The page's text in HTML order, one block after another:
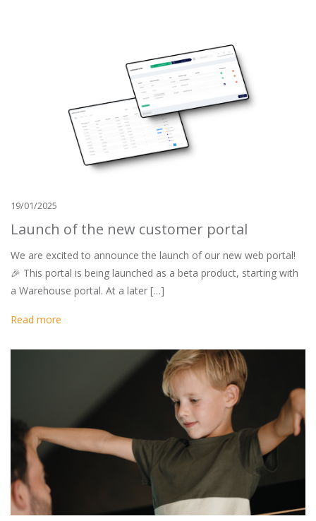
19/01/2025
Launch of the new customer portal
We are excited to announce the launch of our new web portal!
🎉 This portal is being launched as a beta product, starting with
a Warehouse portal. At a later […]
Read more